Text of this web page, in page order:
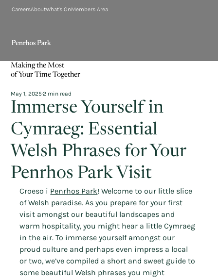
CareersAboutWhat's OnMembers Area
Making the Most
of Your Time Together
Immerse Yourself in
Cymraeg: Essential
Welsh Phrases for Your
Penrhos Park Visit
May 1, 20252 min read
Croeso i Penrhos Park! Welcome to our little slice
of Welsh paradise. As you prepare for your first
visit amongst our beautiful landscapes and
warm hospitality, you might hear a little Cymraeg
in the air. To immerse yourself amongst our
proud culture and perhaps even impress a local
or two, we’ve compiled a short and sweet guide to
some beautiful Welsh phrases you might